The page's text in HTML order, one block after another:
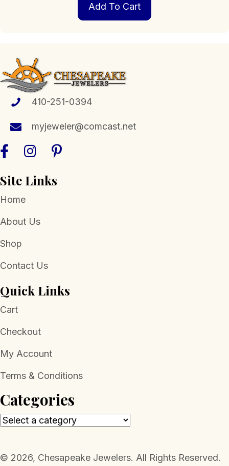
Add To Cart
410-251-0394
myjeweler@comcast.net
Site Links
Home
About Us
Shop
Contact Us
Quick Links
Cart
Checkout
My Account
Terms & Conditions
Categories
​© 2026, Chesapeake Jewelers. All Rights Reserved.